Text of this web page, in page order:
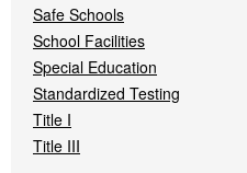
Safe Schools
School Facilities
Special Education
Standardized Testing
Title I
Title III